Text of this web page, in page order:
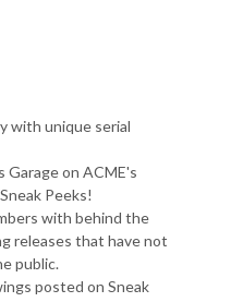
with unique serial
Garage on ACME's
Peeks!
with behind the
releases that have not
public.
posted on Sneak